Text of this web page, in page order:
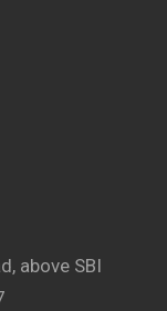
above SBI